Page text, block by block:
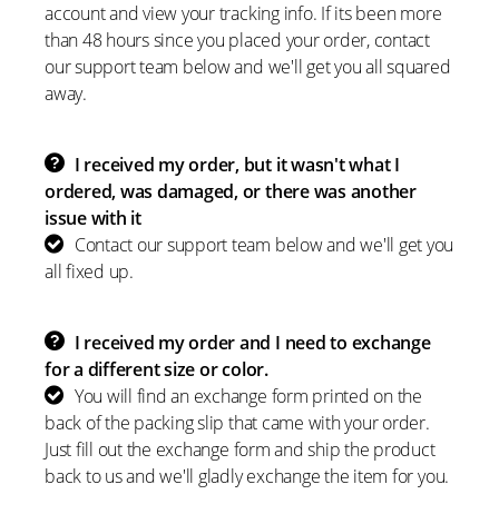
account and view your tracking info. If its been more
than 48 hours since you placed your order, contact
our support team below and we'll get you all squared
away.
I received my order, but it wasn't what I
ordered, was damaged, or there was another
issue with it
Contact our support team below and we'll get you
all fixed up.
I received my order and I need to exchange
for a different size or color.
You will find an exchange form printed on the
back of the packing slip that came with your order.
Just fill out the exchange form and ship the product
back to us and we'll gladly exchange the item for you.